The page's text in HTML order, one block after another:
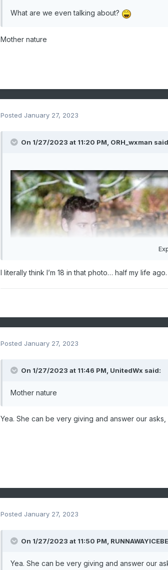
What are we even talking about?
Mother nature
Posted January 27, 2023
On 1/27/2023 at 11:20 PM, ORH_wxman
I literally think I’m 18 in that photo… half my life ago.
Posted January 27, 2023
On 1/27/2023 at 11:46 PM, UnitedWx said:
Mother nature
Yea. She can be very giving and answer our
Posted January 27, 2023
On 1/27/2023 at 11:50 PM,
Yea. She can be very giving and answer our